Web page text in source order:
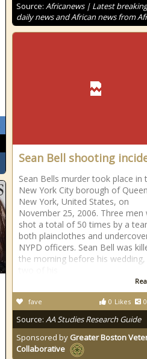
Source: Africanews | Latest
daily news and African news from
Sean Bell shooting
Sean Bells murder took place in
New York City borough of
New York, United States, on
November 25, 2006. Three men
shot a total of 50 times by a
both plainclothes and
NYPD officers. Sean Bell was
the morning before his wedding,
0 Likes 0
fave
Source: AA Studies Research Guide
Sponsored by Greater Boston
Collaborative